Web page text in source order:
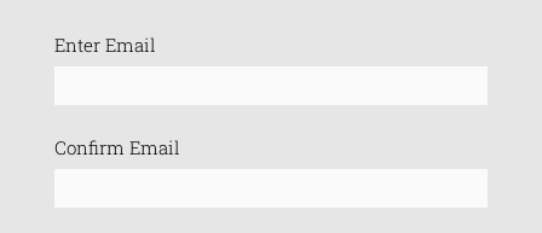
Email
Enter Email
Confirm Email